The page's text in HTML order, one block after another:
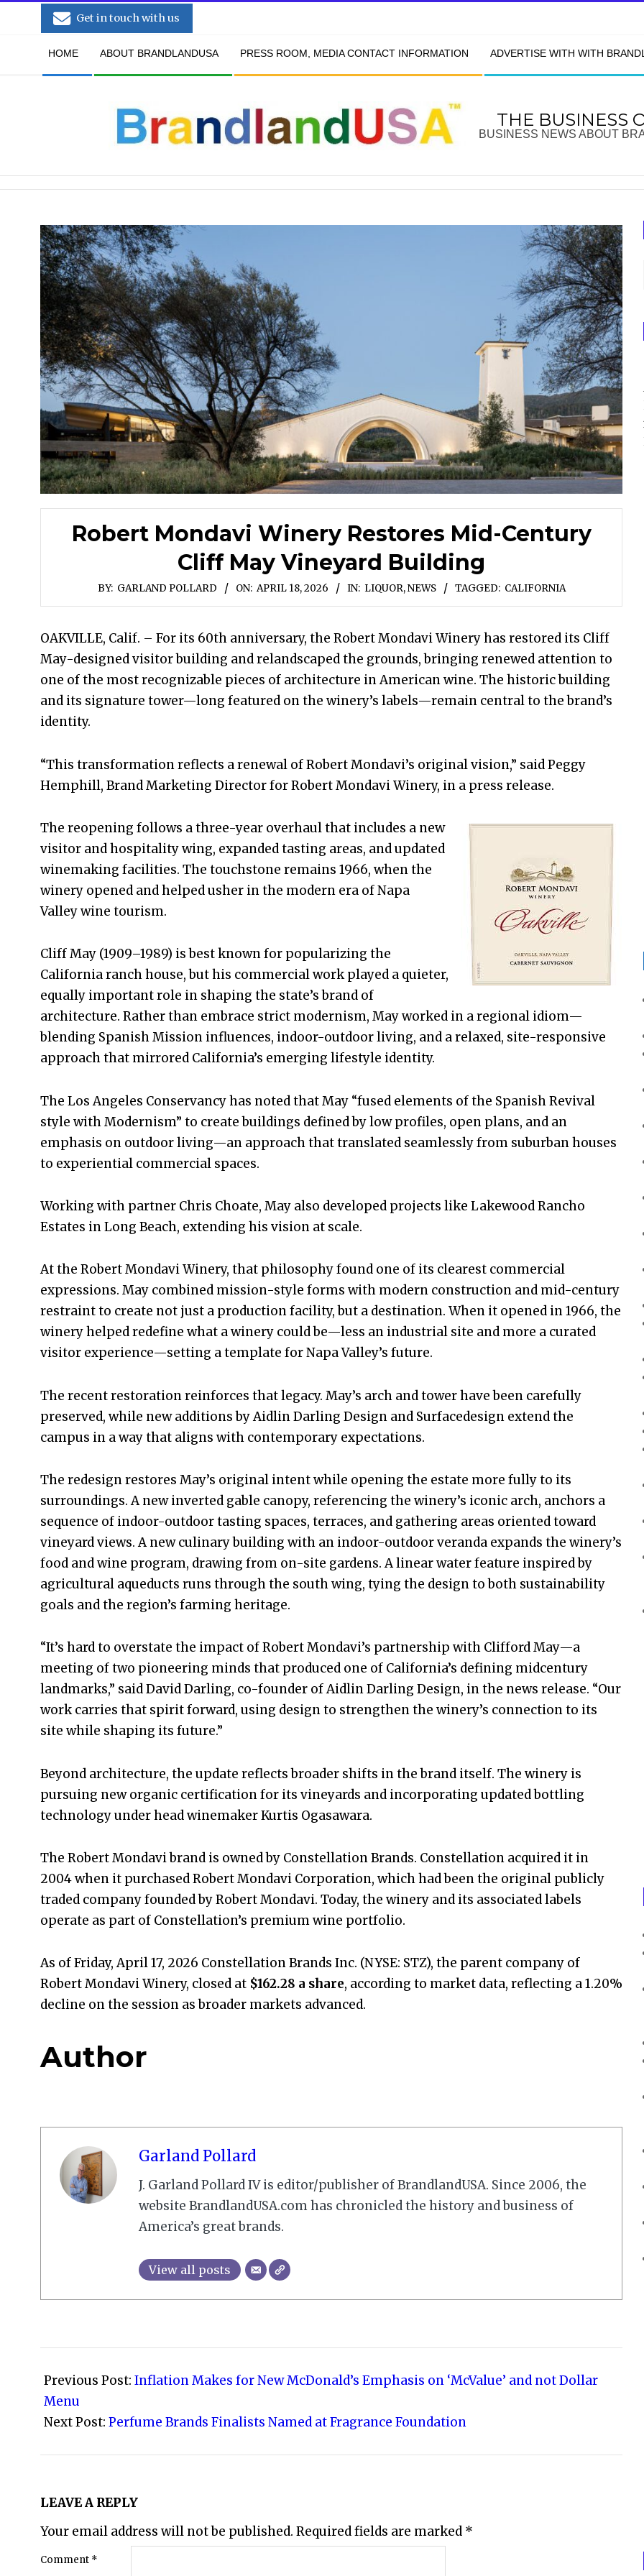
Get in touch with us
HOME ABOUT BRANDLANDUSA PRESS ROOM, MEDIA CONTACT INFORMATION ADVERTISE WITH WITH
THE BUSINESS
BUSINESS NEWS ABOUT
Robert Mondavi Winery Restores Mid-Century
Cliff May Vineyard Building
BY: GARLAND POLLARD ON: APRIL 18, 2026 IN: LIQUOR,NEWS TAGGED: CALIFORNIA
OAKVILLE, Calif. – For its 60th anniversary, the Robert Mondavi Winery has restored its Cliff
May-designed visitor building and relandscaped the grounds, bringing renewed attention to
one of the most recognizable pieces of architecture in American wine. The historic building
and its signature tower—long featured on the winery’s labels—remain central to the brand’s
identity.
“This transformation reflects a renewal of Robert Mondavi’s original vision,” said Peggy
Hemphill, Brand Marketing Director for Robert Mondavi Winery, in a press release.
The reopening follows a three-year overhaul that includes a new
visitor and hospitality wing, expanded tasting areas, and updated
winemaking facilities. The touchstone remains 1966, when the
winery opened and helped usher in the modern era of Napa
Valley wine tourism.
Cliff May (1909–1989) is best known for popularizing the
California ranch house, but his commercial work played a quieter,
equally important role in shaping the state’s brand of
architecture. Rather than embrace strict modernism, May worked in a regional idiom—
blending Spanish Mission influences, indoor-outdoor living, and a relaxed, site-responsive
approach that mirrored California’s emerging lifestyle identity.
The Los Angeles Conservancy has noted that May “fused elements of the Spanish Revival
style with Modernism” to create buildings defined by low profiles, open plans, and an
emphasis on outdoor living—an approach that translated seamlessly from suburban houses
to experiential commercial spaces.
Working with partner Chris Choate, May also developed projects like Lakewood Rancho
Estates in Long Beach, extending his vision at scale.
At the Robert Mondavi Winery, that philosophy found one of its clearest commercial
expressions. May combined mission-style forms with modern construction and mid-century
restraint to create not just a production facility, but a destination. When it opened in 1966, the
winery helped redefine what a winery could be—less an industrial site and more a curated
visitor experience—setting a template for Napa Valley’s future.
The recent restoration reinforces that legacy. May’s arch and tower have been carefully
preserved, while new additions by Aidlin Darling Design and Surfacedesign extend the
campus in a way that aligns with contemporary expectations.
The redesign restores May’s original intent while opening the estate more fully to its
surroundings. A new inverted gable canopy, referencing the winery’s iconic arch, anchors a
sequence of indoor-outdoor tasting spaces, terraces, and gathering areas oriented toward
vineyard views. A new culinary building with an indoor-outdoor veranda expands the winery’s
food and wine program, drawing from on-site gardens. A linear water feature inspired by
agricultural aqueducts runs through the south wing, tying the design to both sustainability
goals and the region’s farming heritage.
“It’s hard to overstate the impact of Robert Mondavi’s partnership with Clifford May—a
meeting of two pioneering minds that produced one of California’s defining midcentury
landmarks,” said David Darling, co-founder of Aidlin Darling Design, in the news release. “Our
work carries that spirit forward, using design to strengthen the winery’s connection to its
site while shaping its future.”
Beyond architecture, the update reflects broader shifts in the brand itself. The winery is
pursuing new organic certification for its vineyards and incorporating updated bottling
technology under head winemaker Kurtis Ogasawara.
The Robert Mondavi brand is owned by Constellation Brands. Constellation acquired it in
2004 when it purchased Robert Mondavi Corporation, which had been the original publicly
traded company founded by Robert Mondavi. Today, the winery and its associated labels
operate as part of Constellation’s premium wine portfolio.
As of Friday, April 17, 2026 Constellation Brands Inc. (NYSE: STZ), the parent company of
Robert Mondavi Winery, closed at $162.28 a share, according to market data, reflecting a 1.20%
decline on the session as broader markets advanced.
Author
Garland Pollard
J. Garland Pollard IV is editor/publisher of BrandlandUSA. Since 2006, the
website BrandlandUSA.com has chronicled the history and business of
America’s great brands.
View all posts
04-
18
Previous Post: Inflation Makes for New McDonald’s Emphasis on ‘McValue’ and not Dollar
Menu
Next Post: Perfume Brands Finalists Named at Fragrance Foundation
LEAVE A REPLY
Your email address will not be published. Required fields are marked *
Comment *